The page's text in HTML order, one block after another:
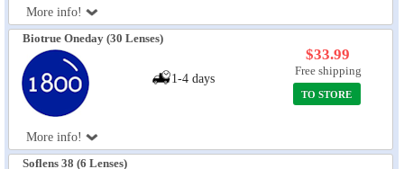
More info!
Biotrue Oneday (30 Lenses)
More info!
1-4 days
$33.99
Free shipping
TO STORE
Soflens 38 (6 Lenses)